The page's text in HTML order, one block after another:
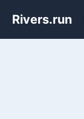
Rivers.run